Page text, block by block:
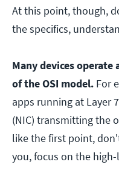
At this point, though,
the specifics,
Many devices
of the OSI model. For
apps running at Layer
(NIC) transmitting the
like the first point,
you, focus on the